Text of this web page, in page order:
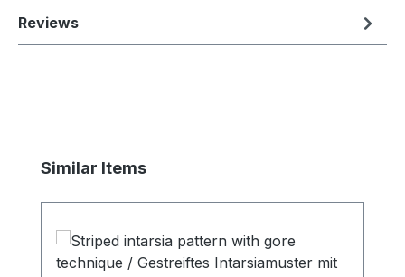
Reviews
Skip product gallery
Similar Items